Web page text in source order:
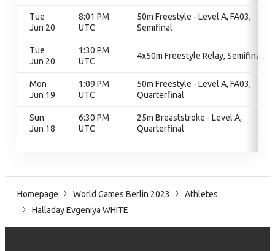
Tue
Jun 20
8:01 PM
UTC
50m Freestyle - Level A, FA03,
Semifinal
Tue
Jun 20
1:30 PM
UTC
4x50m Freestyle Relay, Semifinal
Mon
Jun 19
1:09 PM
UTC
50m Freestyle - Level A, FA03,
Quarterfinal
Sun
Jun 18
6:30 PM
UTC
25m Breaststroke - Level A,
Quarterfinal
Homepage World Games Berlin 2023
Athletes
Halladay Evgeniya WHITE